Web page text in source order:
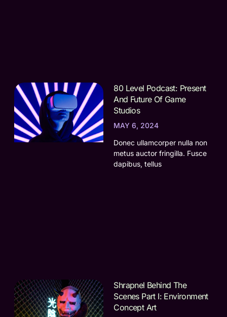
80 Level Podcast: Present
And Future Of Game
Studios
MAY 6, 2024
Donec ullamcorper nulla non
metus auctor fringilla. Fusce
dapibus, tellus
Shrapnel Behind The
Scenes Part I: Environment
Concept Art